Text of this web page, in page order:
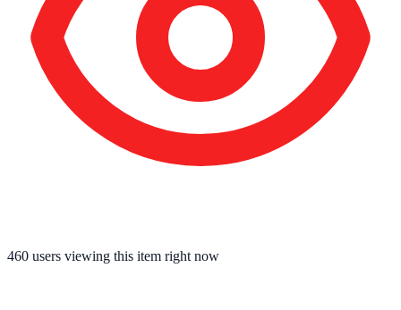
460 users viewing this item right now